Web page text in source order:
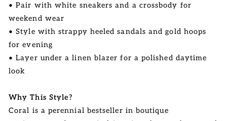
• Pair with white sneakers and a crossbody for
weekend wear
• Style with strappy heeled sandals and gold hoops
for evening
• Layer under a linen blazer for a polished daytime
look
Why This Style?
Coral is a perennial bestseller in boutique